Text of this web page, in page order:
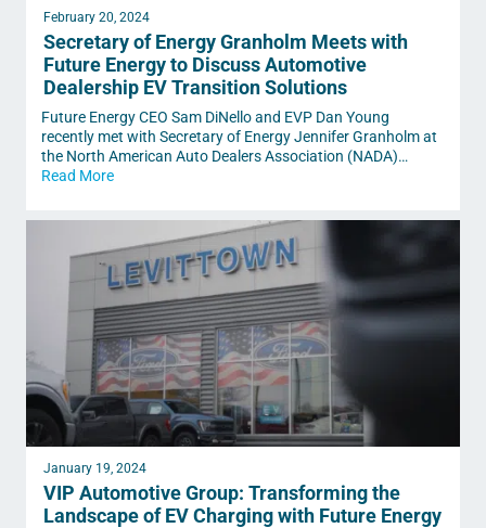
February 20, 2024
Secretary of Energy Granholm Meets with
Future Energy to Discuss Automotive
Dealership EV Transition Solutions
Future Energy CEO Sam DiNello and EVP Dan Young
recently met with Secretary of Energy Jennifer Granholm at
the North American Auto Dealers Association (NADA)…
Read More
January 19, 2024
VIP Automotive Group: Transforming the
Landscape of EV Charging with Future Energy